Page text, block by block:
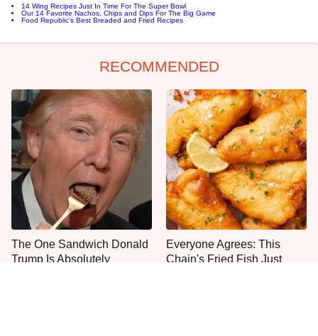
14 Wing Recipes Just In Time For The Super Bowl
Our 14 Favorite Nachos, Chips and Dips For The Big Game
Food Republic's Best Breaded and Fried Recipes
RECOMMENDED
The One Sandwich Donald
Trump Is Absolutely
Everyone Agrees: This
Chain's Fried Fish Just